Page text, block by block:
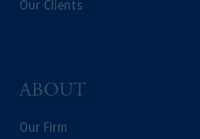
Our Clients
ABOUT
Our Firm
investing your retirement